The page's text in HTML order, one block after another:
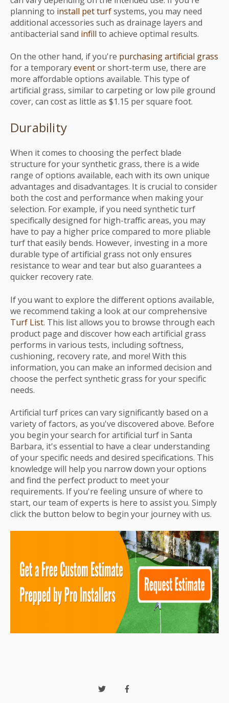
planning to install pet turfsystems, you may need
additional accessories such as drainage layers and
antibacterial sand infill to achieve optimal results.
On the other hand, if you're purchasing artificial grass
for a temporaryeventor short-term use, there are
more affordable options available. This type of
artificial grass, similar to carpeting or low pile ground
cover, can cost as little as $1.15 per square foot.
Durability
When it comes to choosing the perfect blade
structure for your synthetic grass, there is a wide
range of options available, each with its own unique
advantages and disadvantages. It is crucial to consider
both the cost and performance when making your
selection. For example, if you need synthetic turf
specifically designed for high-traffic areas, you may
have to pay a higher price compared to more pliable
turf that easily bends. However, investing in a more
durable type of artificial grass not only ensures
resistance to wear and tear but also guarantees a
quicker recovery rate.
If you want to explore the different options available,
we recommend taking a look at our comprehensive
Turf List. This list allows you to browse through each
product page and discover how each artificial grass
performs in various tests, including softness,
cushioning, recovery rate, and more! With this
information, you can make an informed decision and
choose the perfect synthetic grass for your specific
needs.
Artificial turf prices can vary significantly based on a
variety of factors, as you've discovered above. Before
you begin your search for artificial turf in Santa
Barbara, it's essential to have a clear understanding
of your specific needs and desired specifications. This
knowledge will help you narrow down your options
and find the perfect product to meet your
requirements. If you're feeling unsure of where to
start, our team of experts is here to assist you. Simply
click the button below to begin your journey with us.